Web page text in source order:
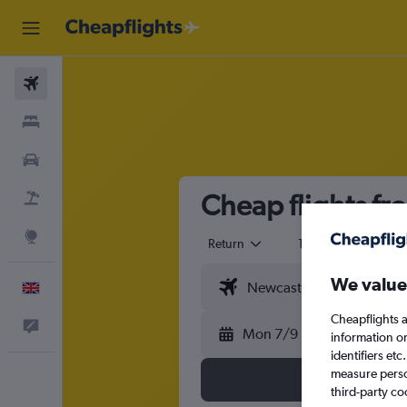
Cheap flights
Return 1 adult
Mon 7/9
We
Cheapflights
information
identifiers
measure
third-party